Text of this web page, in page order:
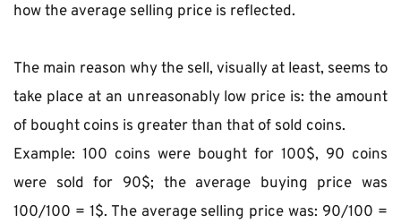
how the average selling price is reflected.
The main reason why the sell, visually at least, seems to
take place at an unreasonably low price is: the amount
of bought coins is greater than that of sold coins.
Example: 100 coins were bought for 100$, 90 coins
were sold for 90$; the average buying price was
100/100 = 1$. The average selling price was: 90/100 =